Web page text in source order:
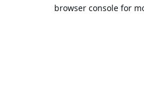
browser console for